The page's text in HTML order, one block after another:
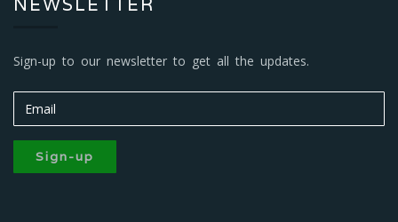
Sign-up to our newsletter to get all the updates.
Sign-up